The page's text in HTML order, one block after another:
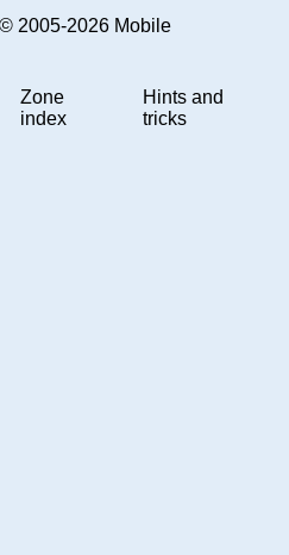
2005-2026 Mobile
Zone
index
Hints and
tricks